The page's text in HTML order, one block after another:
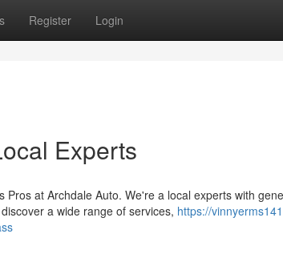
Register Login
Experts
at Archdale Auto. We're a local experts with
a wide range of services, https://